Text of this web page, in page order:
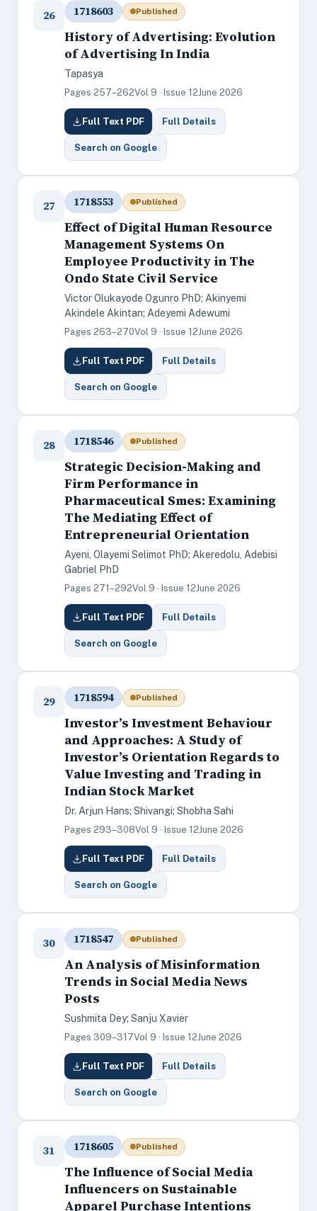
26 1718603 Published
History of Advertising: Evolution
of Advertising In India
Tapasya
Pages 257–262Vol 9 · Issue 12June 2026
Full Text PDF Full Details
Search on Google
27 1718553 Published
Effect of Digital Human Resource
Management Systems On
Employee Productivity in The
Ondo State Civil Service
Victor Olukayode Ogunro PhD; Akinyemi
Akindele Akintan; Adeyemi Adewumi
Pages 263–270Vol 9 · Issue 12June 2026
Full Text PDF Full Details
Search on Google
28 1718546 Published
Strategic Decision-Making and
Firm Performance in
Pharmaceutical Smes: Examining
The Mediating Effect of
Entrepreneurial Orientation
Ayeni, Olayemi Selimot PhD; Akeredolu, Adebisi
Gabriel PhD
Pages 271–292Vol 9 · Issue 12June 2026
Full Text PDF Full Details
Search on Google
29 1718594 Published
Investor’s Investment Behaviour
and Approaches: A Study of
Investor’s Orientation Regards to
Value Investing and Trading in
Indian Stock Market
Dr. Arjun Hans; Shivangi; Shobha Sahi
Pages 293–308Vol 9 · Issue 12June 2026
Full Text PDF Full Details
Search on Google
30 1718547 Published
An Analysis of Misinformation
Trends in Social Media News
Posts
Sushmita Dey; Sanju Xavier
Pages 309–317Vol 9 · Issue 12June 2026
Full Text PDF Full Details
Search on Google
31 1718605 Published
The Influence of Social Media
Influencers on Sustainable
Apparel Purchase Intentions